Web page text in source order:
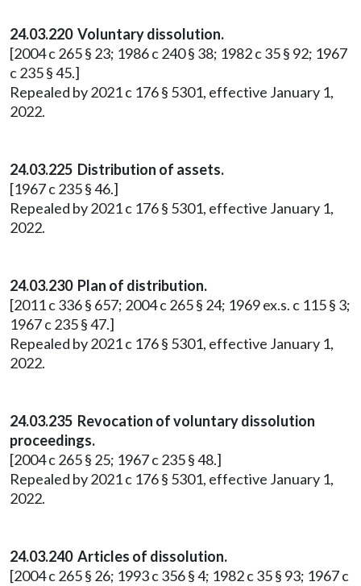
24.03.220 Voluntary dissolution.
[2004 c 265 § 23; 1986 c 240 § 38; 1982 c 35 § 92; 1967
c 235 § 45.]
Repealed by 2021 c 176 § 5301, effective January 1,
2022.
24.03.225 Distribution of assets.
[1967 c 235 § 46.]
Repealed by 2021 c 176 § 5301, effective January 1,
2022.
24.03.230 Plan of distribution.
[2011 c 336 § 657; 2004 c 265 § 24; 1969 ex.s. c 115 § 3;
1967 c 235 § 47.]
Repealed by 2021 c 176 § 5301, effective January 1,
2022.
24.03.235 Revocation of voluntary dissolution
proceedings.
[2004 c 265 § 25; 1967 c 235 § 48.]
Repealed by 2021 c 176 § 5301, effective January 1,
2022.
24.03.240 Articles of dissolution.
[2004 c 265 § 26; 1993 c 356 § 4; 1982 c 35 § 93; 1967 c